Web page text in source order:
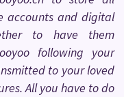
accounts and digital
to have them
following your
to your loved
All you have to do